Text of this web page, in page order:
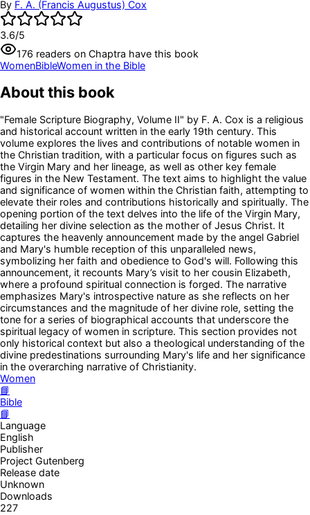
By F. A. (Francis Augustus) Cox
3.6/5
176 readers on Chaptra have this book
WomenBibleWomen in the Bible
About this book
"Female Scripture Biography, Volume II" by F. A. Cox is a religious
and historical account written in the early 19th century. This
volume explores the lives and contributions of notable women in
the Christian tradition, with a particular focus on figures such as
the Virgin Mary and her lineage, as well as other key female
figures in the New Testament. The text aims to highlight the value
and significance of women within the Christian faith, attempting to
elevate their roles and contributions historically and spiritually. The
opening portion of the text delves into the life of the Virgin Mary,
detailing her divine selection as the mother of Jesus Christ. It
captures the heavenly announcement made by the angel Gabriel
and Mary's humble reception of this unparalleled news,
symbolizing her faith and obedience to God's will. Following this
announcement, it recounts Mary’s visit to her cousin Elizabeth,
where a profound spiritual connection is forged. The narrative
emphasizes Mary's introspective nature as she reflects on her
circumstances and the magnitude of her divine role, setting the
tone for a series of biographical accounts that underscore the
spiritual legacy of women in scripture. This section provides not
only historical context but also a theological understanding of the
divine predestinations surrounding Mary's life and her significance
in the overarching narrative of Christianity.
Women
📘
Bible
📘
Language
English
Publisher
Project Gutenberg
Release date
Unknown
Downloads
227